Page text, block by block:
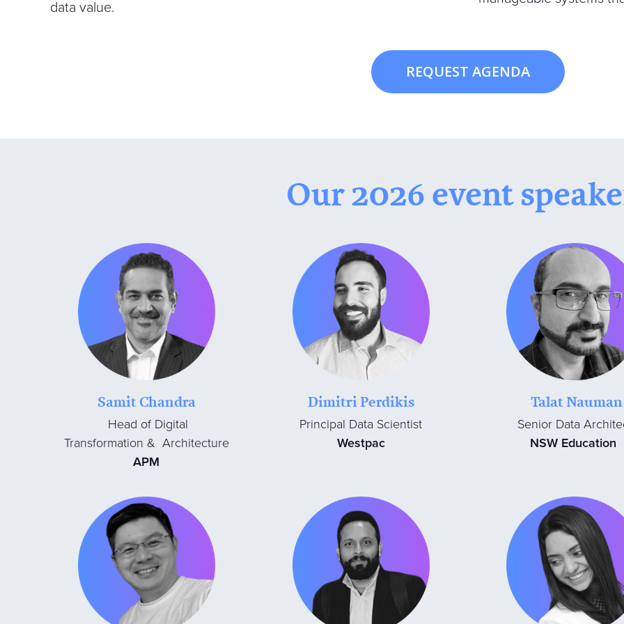
data value.
REQUEST AGENDA
Our 2026 event
Samit Chandra
Head of Digital
Transformation & Architecture
APM
Dimitri Perdikis
Principal Data Scientist
Westpac
Talat Nauman
Senior Data
NSW Education